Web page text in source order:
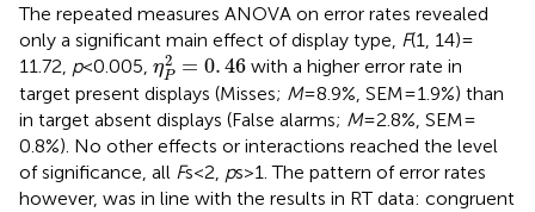
The repeated measures ANOVA on error rates revealed
only a significant main effect of display type, F(1, 14) =
11.72, p< 0.005, η2
P = 0. 46
ηP2=0.46with a higher error rate in
target present displays (Misses; M= 8.9%, SEM = 1.9%) than
in target absent displays (False alarms; M= 2.8%, SEM =
0.8%). No other effects or interactions reached the level
of significance, all Fs < 2, ps > 1. The pattern of error rates
however, was in line with the results in RT data: congruent